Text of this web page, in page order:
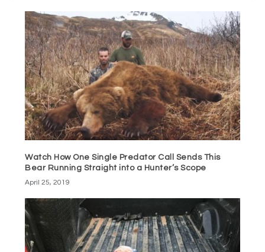
Watch How One Single Predator Call Sends This
Bear Running Straight into a Hunter’s Scope
April 25, 2019